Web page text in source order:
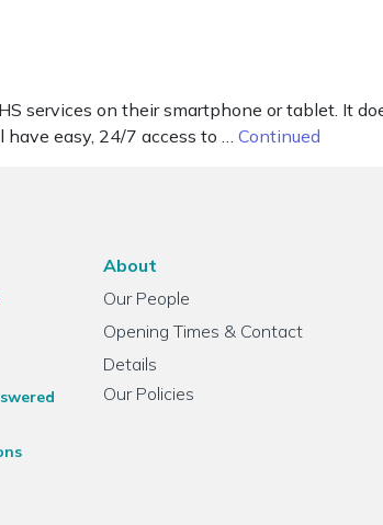
services on their smartphone or tablet. It
easy, 24/7 access to … Continued
About
Our People
Opening Times & Contact
Details
Our Policies